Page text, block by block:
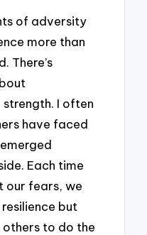
of adversity
more than
There’s
I often
have faced
Each time
our fears, we
but
to do the